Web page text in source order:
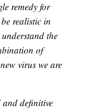
remedy for
realistic in
the
of
virus we are
and definitive